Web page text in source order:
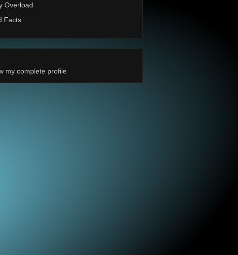
Overload
Facts
my complete profile